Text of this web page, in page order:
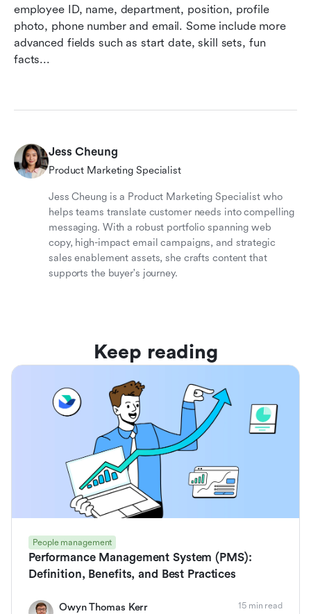
employee ID, name, department, position, profile
photo, phone number and email. Some include more
advanced fields such as start date, skill sets, fun
facts...
Jess Cheung
Product Marketing Specialist
Jess Cheung is a Product Marketing Specialist who
helps teams translate customer needs into compelling
messaging. With a robust portfolio spanning web
copy, high-impact email campaigns, and strategic
sales enablement assets, she crafts content that
supports the buyer's journey.
Keep reading
People management
Performance Management System (PMS):
Definition, Benefits, and Best Practices
Owyn Thomas Kerr 15 min read